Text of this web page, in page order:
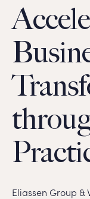
Eliassen Group